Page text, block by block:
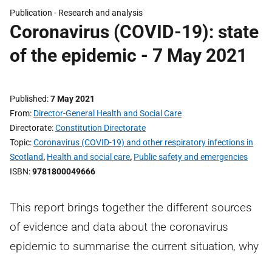
Publication - Research and analysis
Coronavirus (COVID-19): state
of the epidemic - 7 May 2021
Published 7 May 2021
From Director-General Health and Social Care
Directorate Constitution Directorate
Topic Coronavirus (COVID-19) and other respiratory infections in
Scotland, Health and social care, Public safety and emergencies
ISBN 9781800049666
This report brings together the different sources
of evidence and data about the coronavirus
epidemic to summarise the current situation, why